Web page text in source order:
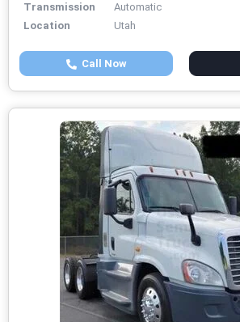
Transmission
Automatic
Location
Utah
Call Now